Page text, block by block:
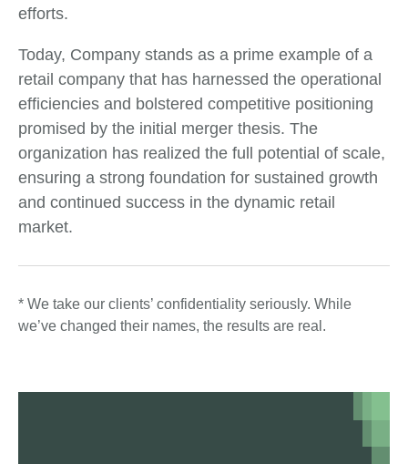
efforts.
Today, Company stands as a prime example of a
retail company that has harnessed the operational
efficiencies and bolstered competitive positioning
promised by the initial merger thesis. The
organization has realized the full potential of scale,
ensuring a strong foundation for sustained growth
and continued success in the dynamic retail
market.
* We take our clients’ confidentiality seriously. While
we’ve changed their names, the results are real.